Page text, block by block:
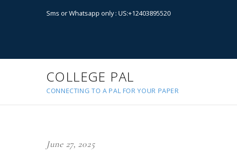
Sms or Whatsapp only : US:+12403895520
COLLEGE PAL
CONNECTING TO A PAL FOR YOUR PAPER
June 27, 2025